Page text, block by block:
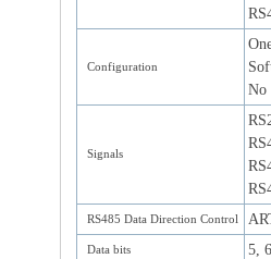
Configuration
No
Signals
RS485 Data Direction Control
Data bits 5,